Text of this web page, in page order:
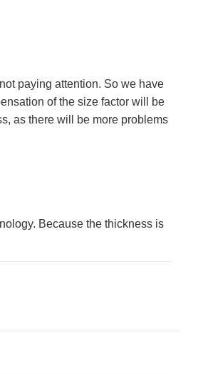
paying attention. So we have
of the size factor will be
as there will be more problems
Because the thickness is